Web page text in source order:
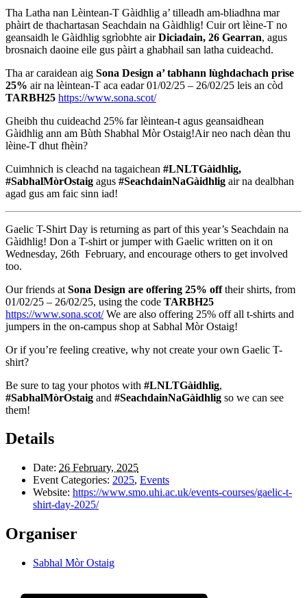
Tha Latha nan Lèintean-T Gàidhlig a’ tilleadh am-bliadhna mar
phàirt de thachartasan Seachdain na Gàidhlig! Cuir ort lèine-T no
geansaidh le Gàidhlig sgrìobhte airDiciadain, 26 Gearran, agus
brosnaich daoine eile gus pàirt a ghabhail san latha cuideachd.
Tha ar caraidean aig Sona Design a’ tabhann lùghdachach prìse
25% air na lèintean-T aca eadar 01/02/25 – 26/02/25 leis an còd
TARBH25 https://www.sona.scot/
Gheibh thu cuideachd 25% far lèintean-t agus geansaidhean
Gàidhlig ann am Bùth Shabhal Mòr Ostaig!Air neo nach dèan thu
lèine-T dhut fhèin?
Cuimhnich is cleachd na tagaichean #LNLTGàidhlig,
#SabhalMòrOstaig agus #SeachdainNaGàidhlig air na dealbhan
agad gus am faic sinn iad!
Gaelic T-Shirt Day is returning as part of this year’s Seachdain na
Gàidhlig! Don a T-shirt or jumper with Gaelic written on it on
Wednesday, 26th February, and encourage others to get involved
too.
Our friends at Sona Design are offering 25% offtheir shirts, from
01/02/25 – 26/02/25, using the code TARBH25
https://www.sona.scot/We are also offering 25% off all t-shirts and
jumpers in the on-campus shop at Sabhal Mòr Ostaig!
Or if you’re feeling creative, why not create your own Gaelic T-
shirt?
Be sure to tag your photos with #LNLTGàidhlig,
#SabhalMòrOstaig and #SeachdainNaGàidhlig so we can see
them!
Details
Date: 26 February, 2025
Event Categories: 2025, Events
Website: https://www.smo.uhi.ac.uk/events-courses/gaelic-t-
shirt-day-2025/
Organiser
Sabhal Mòr Ostaig